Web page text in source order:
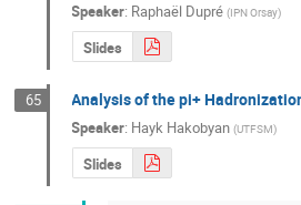
Speaker: Raphaël Dupré (IPN Orsay)
Slides
65 Analysis of the pi+
Speaker: Hayk Hakobyan (UTFSM)
Slides